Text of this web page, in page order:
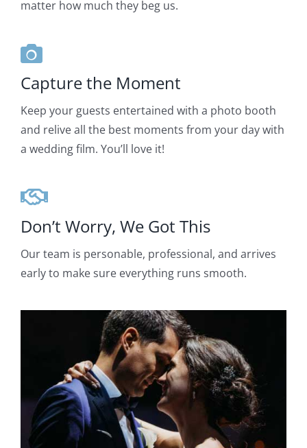
matter how much they beg us.
Capture the Moment
Keep your guests entertained with a photo booth
and relive all the best moments from your day with
a wedding film. You’ll love it!
Don’t Worry, We Got This
Our team is personable, professional, and arrives
early to make sure everything runs smooth.